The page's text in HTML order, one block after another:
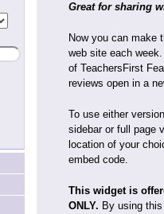
Great for sharing
Now you can make
web site each
of TeachersFirst
reviews open in a
To use either
sidebar or full page
location of your
embed code.
This widget is
ONLY. By using